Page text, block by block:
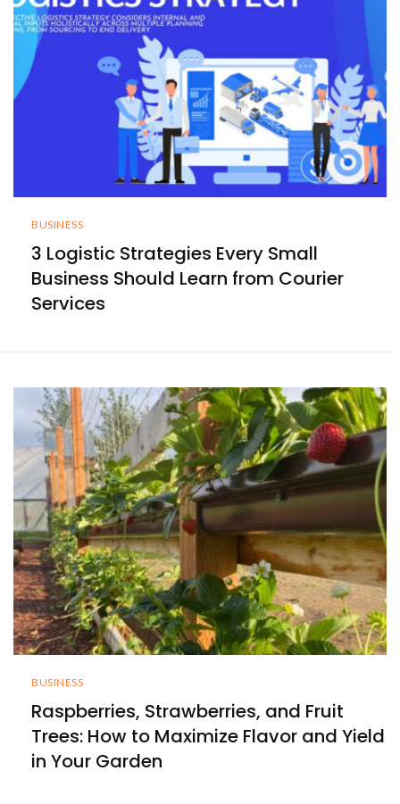
BUSINESS
3 Logistic Strategies Every Small
Business Should Learn from Courier
Services
BUSINESS
Raspberries, Strawberries, and Fruit
Trees: How to Maximize Flavor and Yield
in Your Garden